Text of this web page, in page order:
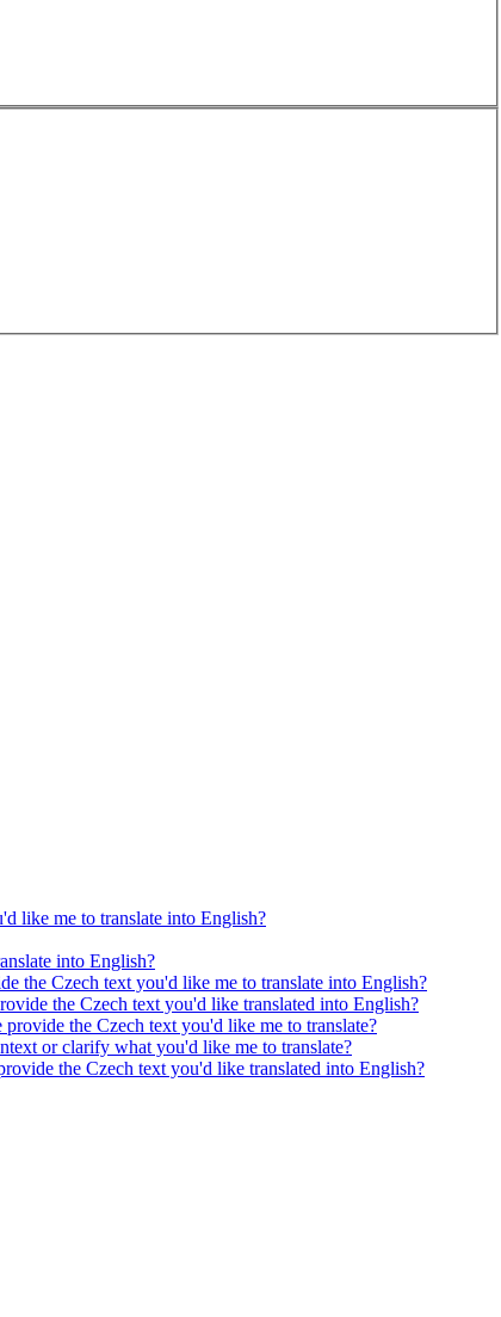
like me to translate into English?
into English?
the Czech text you'd like me to translate into English?
the Czech text you'd like translated into English?
the Czech text you'd like me to translate?
or clarify what you'd like me to translate?
the Czech text you'd like translated into English?